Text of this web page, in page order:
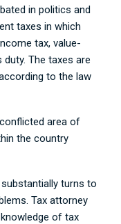
in politics and
taxes in which
tax, value-
The taxes are
to the law
area of
the country
turns to
Tax attorney
of tax